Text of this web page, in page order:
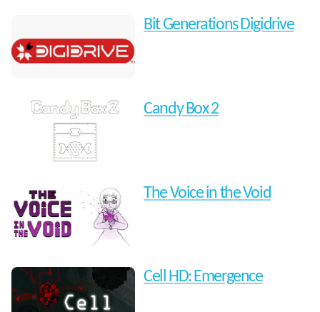
Bit Generations Digidrive
Candy Box 2
The Voice in the Void
Cell HD: Emergence